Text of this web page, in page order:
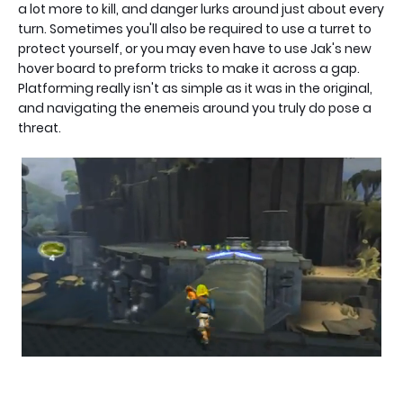
a lot more to kill, and danger lurks around just about every
turn. Sometimes you'll also be required to use a turret to
protect yourself, or you may even have to use Jak's new
hover board to preform tricks to make it across a gap.
Platforming really isn't as simple as it was in the original,
and navigating the enemeis around you truly do pose a
threat.